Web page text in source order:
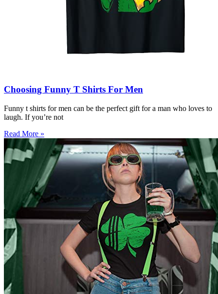
Choosing Funny T Shirts For Men
Funny t shirts for men can be the perfect gift for a man who loves to
laugh. If you’re not
Read More »